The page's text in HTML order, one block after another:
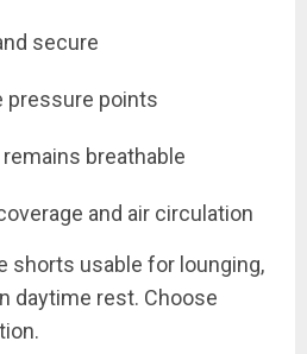
secure
pressure points
breathable
and air circulation
shorts usable for lounging,
daytime rest. Choose